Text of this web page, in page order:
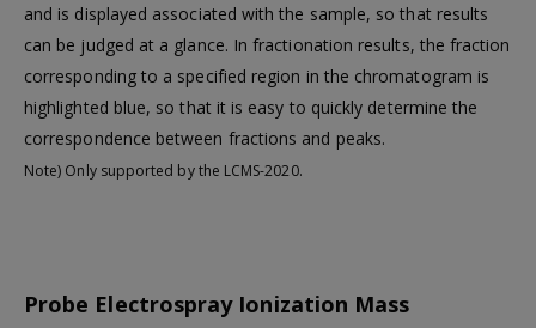
and is displayed associated with the sample, so that results
can be judged at a glance. In fractionation results, the fraction
corresponding to a specified region in the chromatogram is
highlighted blue, so that it is easy to quickly determine the
correspondence between fractions and peaks.
Note) Only supported by the LCMS-2020.
Probe Electrospray Ionization Mass